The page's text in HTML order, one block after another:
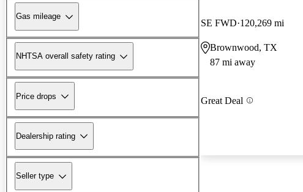
Gas mileage
NHTSA overall safety rating
Price drops
Dealership rating
Seller type
SE FWD 120,269 mi
Brownwood, TX
87 mi away
Great Deal